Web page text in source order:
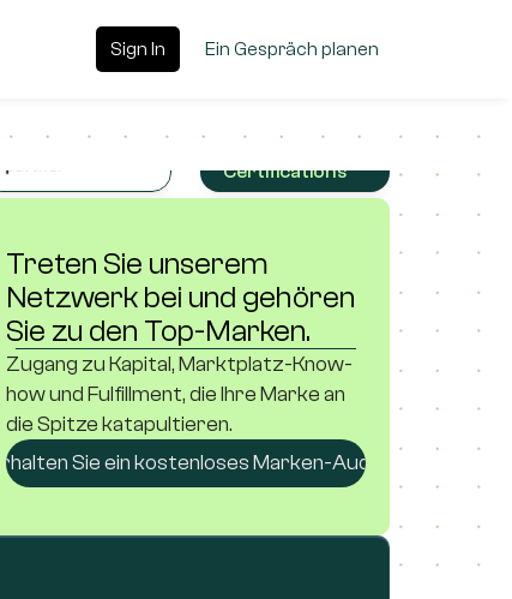
Sign In Ein Gespräch planen
Sign In Ein Gespräch planen
Certifications
Treten Sie unserem
Netzwerk bei und gehören
Sie zu den Top-Marken.
Zugang zu Kapital, Marktplatz-Know-
how und Fulfillment, die Ihre Marke an
die Spitze katapultieren.
Erhalten Sie ein kostenloses Marken-Audit